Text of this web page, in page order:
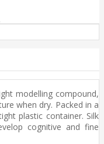
modelling compound,
when dry. Packed in a
plastic container. Silk
cognitive and fine